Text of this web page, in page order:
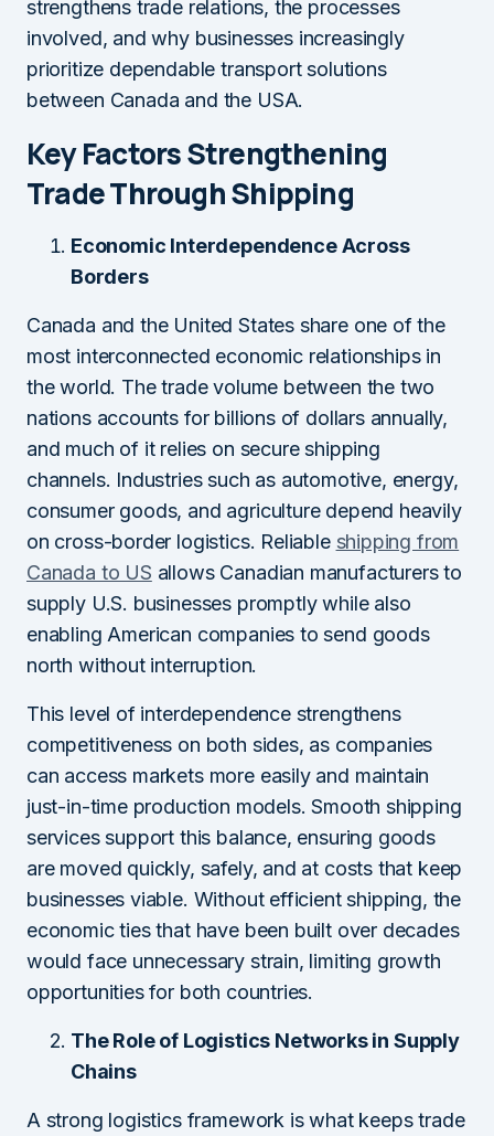
strengthens trade relations, the processes
involved, and why businesses increasingly
prioritize dependable transport solutions
between Canada and the USA.
Key Factors Strengthening
Trade Through Shipping
Economic Interdependence Across
Borders
Canada and the United States share one of the
most interconnected economic relationships in
the world. The trade volume between the two
nations accounts for billions of dollars annually,
and much of it relies on secure shipping
channels. Industries such as automotive, energy,
consumer goods, and agriculture depend heavily
on cross-border logistics. Reliable shipping from
Canada to US allows Canadian manufacturers to
supply U.S. businesses promptly while also
enabling American companies to send goods
north without interruption.
This level of interdependence strengthens
competitiveness on both sides, as companies
can access markets more easily and maintain
just-in-time production models. Smooth shipping
services support this balance, ensuring goods
are moved quickly, safely, and at costs that keep
businesses viable. Without efficient shipping, the
economic ties that have been built over decades
would face unnecessary strain, limiting growth
opportunities for both countries.
The Role of Logistics Networks in Supply
Chains
A strong logistics framework is what keeps trade